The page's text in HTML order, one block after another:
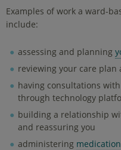
Examples of work a ward-
include:
assessing and planning
reviewing your care
having consultations
through technology
building a relationship
and reassuring you
administering medication